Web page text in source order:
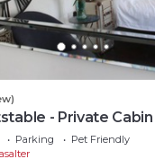
- Private
Parking
Pet Friendly